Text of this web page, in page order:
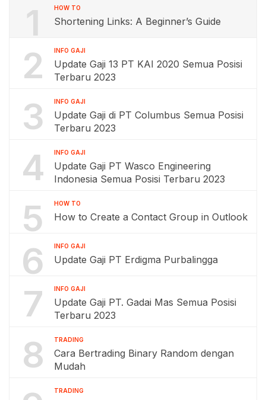
1 HOW TO
Shortening Links: A Beginner’s Guide
2 INFO GAJI
Update Gaji 13 PT KAI 2020 Semua Posisi
Terbaru 2023
3 INFO GAJI
Update Gaji di PT Columbus Semua Posisi
Terbaru 2023
4 INFO GAJI
Update Gaji PT Wasco Engineering
Indonesia Semua Posisi Terbaru 2023
5 HOW TO
How to Create a Contact Group in Outlook
6 INFO GAJI
Update Gaji PT Erdigma Purbalingga
7 INFO GAJI
Update Gaji PT. Gadai Mas Semua Posisi
Terbaru 2023
8 TRADING
Cara Bertrading Binary Random dengan
Mudah
TRADING